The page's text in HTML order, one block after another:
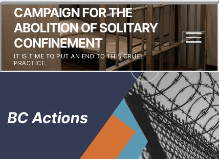
CAMPAIGN FOR THE
ABOLITION OF SOLITARY
CONFINEMENT
IT IS TIME TO PUT AN END TO THIS CRUEL
PRACTICE.
BC Actions